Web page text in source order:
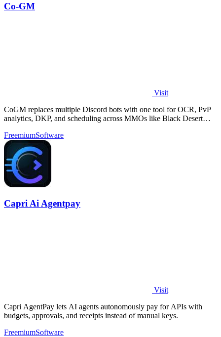
Co-GM
Visit
CoGM replaces multiple Discord bots with one tool for OCR, PvP
analytics, DKP, and scheduling across MMOs like Black Desert
FreemiumSoftware
Capri Ai Agentpay
Visit
Capri AgentPay lets AI agents autonomously pay for APIs with
budgets, approvals, and receipts instead of manual keys.
FreemiumSoftware